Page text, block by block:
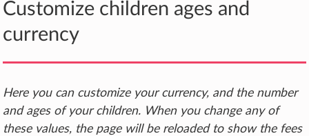
Customize children ages and
currency
Here you can customize your currency, and the number
and ages of your children. When you change any of
these values, the page will be reloaded to show the fees